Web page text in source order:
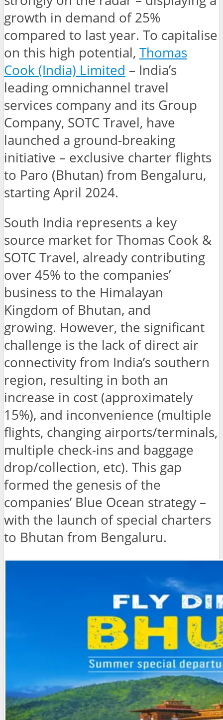
growth in demand of 25%
compared to last year. To capitalise
on this high potential, Thomas
Cook (India) Limited – India’s
leading omnichannel travel
services company and its Group
Company, SOTC Travel, have
launched a ground-breaking
initiative – exclusive charter flights
to Paro (Bhutan) from Bengaluru,
starting April 2024.
South India represents a key
source market for Thomas Cook &
SOTC Travel, already contributing
over 45% to the companies’
business to the Himalayan
Kingdom of Bhutan, and
growing. However, the significant
challenge is the lack of direct air
connectivity from India’s southern
region, resulting in both an
increase in cost (approximately
15%), and inconvenience (multiple
flights, changing airports/terminals,
multiple check-ins and baggage
drop/collection, etc). This gap
formed the genesis of the
companies’ Blue Ocean strategy –
with the launch of special charters
to Bhutan from Bengaluru.